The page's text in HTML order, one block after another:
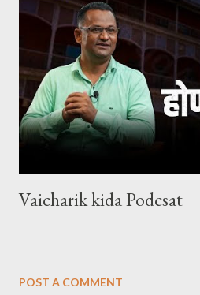
Vaicharik kida Podcsat
POST A COMMENT